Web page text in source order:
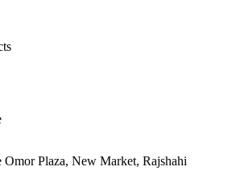
Plaza, New Market, Rajshahi